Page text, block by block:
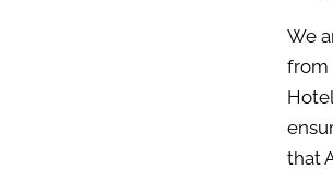
We
from
that